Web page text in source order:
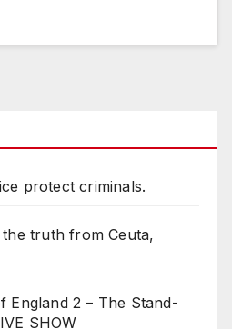
protect criminals.
truth from Ceuta,
England 2 – The Stand-
SHOW